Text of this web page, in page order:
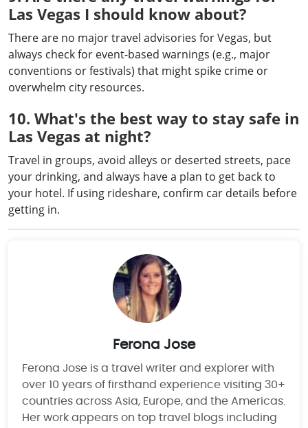
Las Vegas I should know about?
There are no major travel advisories for Vegas, but
always check for event-based warnings (e.g., major
conventions or festivals) that might spike crime or
overwhelm city resources.
10. What's the best way to stay safe in
Las Vegas at night?
Travel in groups, avoid alleys or deserted streets, pace
your drinking, and always have a plan to get back to
your hotel. If using rideshare, confirm car details before
getting in.
Ferona Jose
Ferona Jose is a travel writer and explorer with
over 10 years of firsthand experience visiting 30+
countries across Asia, Europe, and the Americas.
Her work appears on top travel blogs including